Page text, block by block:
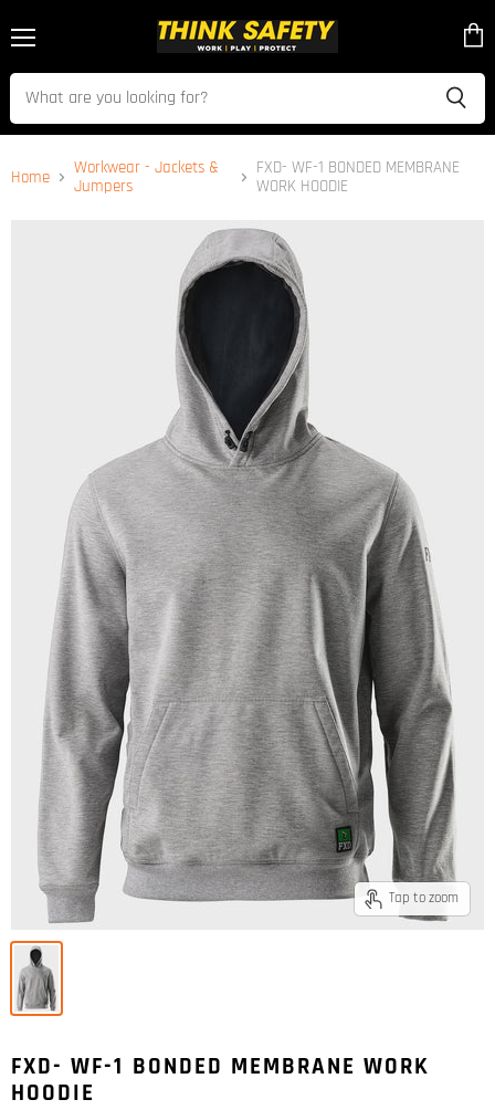
cart
Home
Workwear - Jackets &
Jumpers
FXD- WF-1 BONDED MEMBRANE
WORK HOODIE
Tap to zoom
FXD- WF-1 BONDED MEMBRANE WORK
HOODIE